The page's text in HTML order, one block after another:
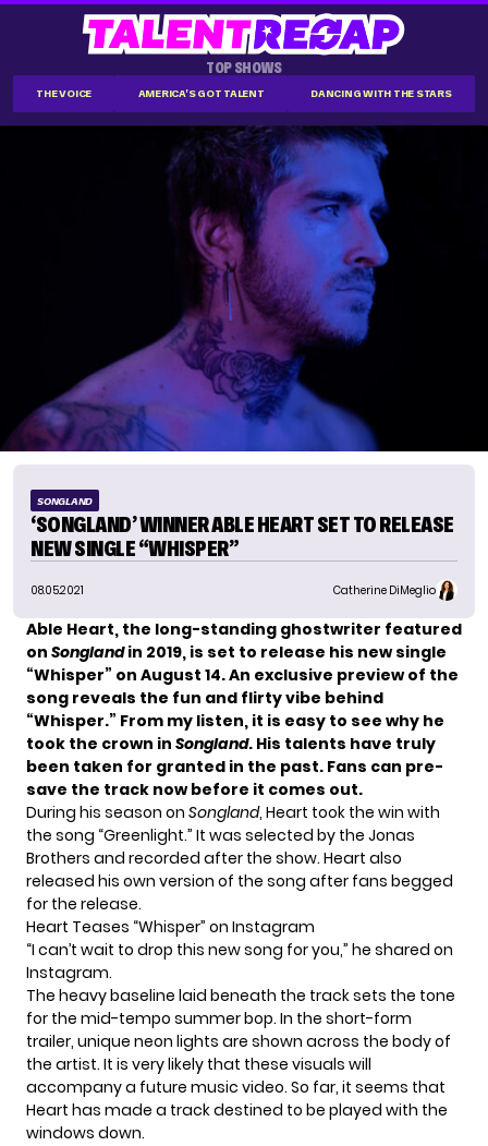
TOP SHOWS
THE VOICE AMERICA'S GOT TALENT DANCING WITH THE STARS
SONGLAND
‘SONGLAND’ WINNER ABLE HEART SET TO RELEASE
NEW SINGLE “WHISPER”
08.05.2021 Catherine DiMeglio
Able Heart, the long-standing ghostwriter featured
on Songlandin 2019, is set to release his new single
“Whisper” on August 14. An exclusive preview of the
song reveals the fun and flirty vibe behind
“Whisper.” From my listen, it is easy to see why he
took the crown in Songland. His talents have truly
been taken for granted in the past. Fans can pre-
save the track nowbefore it comes out.
During his season on Songland, Heart took the win with
the song “Greenlight.” It was selected by the Jonas
Brothers and recorded after the show. Heart also
released his own version of the song after fans begged
for the release.
Heart Teases “Whisper” on Instagram
“I can’t wait to drop this new song for you,” he shared on
Instagram.
The heavy baseline laid beneath the track sets the tone
for the mid-tempo summer bop. In the short-form
trailer, unique neon lights are shown across the body of
the artist. It is very likely that these visuals will
accompany a future music video. So far, it seems that
Heart has made a track destined to be played with the
windows down.